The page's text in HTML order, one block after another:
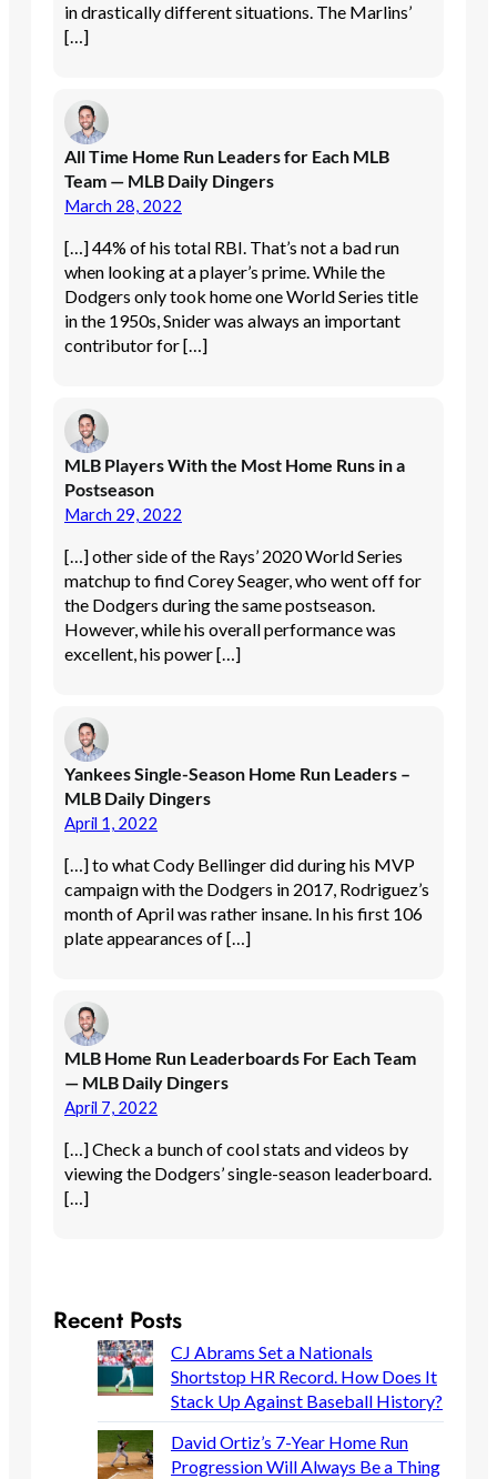
in drastically different situations. The Marlins’
[…]
All Time Home Run Leaders for Each MLB
Team — MLB Daily Dingers
March 28, 2022
[…] 44% of his total RBI. That’s not a bad run
when looking at a player’s prime. While the
Dodgers only took home one World Series title
in the 1950s, Snider was always an important
contributor for […]
MLB Players With the Most Home Runs in a
Postseason
March 29, 2022
[…] other side of the Rays’ 2020 World Series
matchup to find Corey Seager, who went off for
the Dodgers during the same postseason.
However, while his overall performance was
excellent, his power […]
Yankees Single-Season Home Run Leaders –
MLB Daily Dingers
April 1, 2022
[…] to what Cody Bellinger did during his MVP
campaign with the Dodgers in 2017, Rodriguez’s
month of April was rather insane. In his first 106
plate appearances of […]
MLB Home Run Leaderboards For Each Team
— MLB Daily Dingers
April 7, 2022
[…] Check a bunch of cool stats and videos by
viewing the Dodgers’ single-season leaderboard.
[…]
Recent Posts
CJ Abrams Set a Nationals
Shortstop HR Record. How Does It
Stack Up Against Baseball History?
David Ortiz’s 7-Year Home Run
Progression Will Always Be a Thing